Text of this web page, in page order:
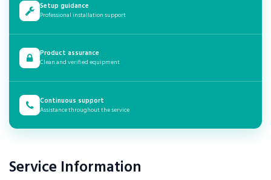
Setup guidance
Professional installation support
Product assurance
Clean and verified equipment
Continuous support
Assistance throughout the service
Service Information